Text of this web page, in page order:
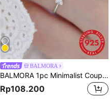
BALMORA
BALMORA 1pc Minimalist Couple Ring, 925 Sterling Silver, Delicate Zirconia Bowknot Ring, Lightweight & Luxurious Japanese Style
Rp108.200